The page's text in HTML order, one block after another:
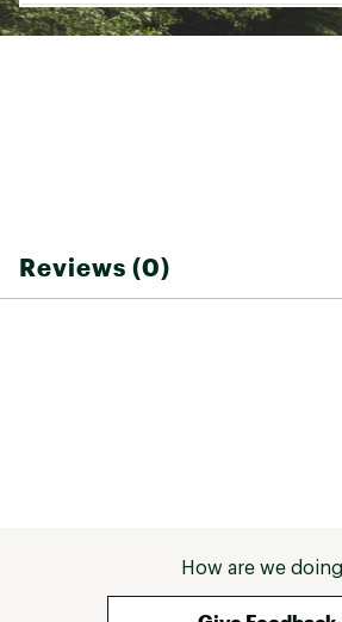
Reviews (0)
How are we